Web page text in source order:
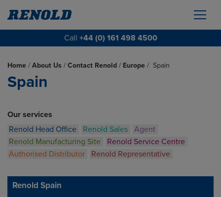
Call +44 (0) 161 498 4500
Home / About Us / Contact Renold / Europe / Spain
Spain
Our services
Renold Head Office
Renold Sales
Agent
Renold Manufacturing Site
Renold Service Centre
Authorised Distributor
Renold Representative
Renold Spain